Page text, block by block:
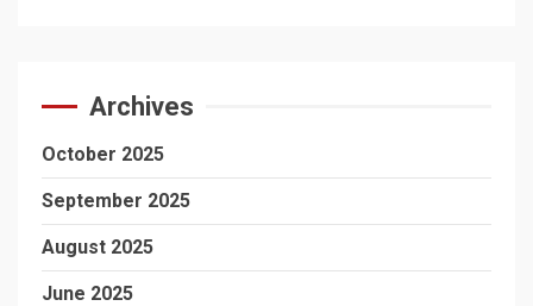
Archives
October 2025
September 2025
August 2025
June 2025